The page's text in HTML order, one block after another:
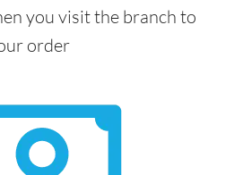
you visit the branch to
order